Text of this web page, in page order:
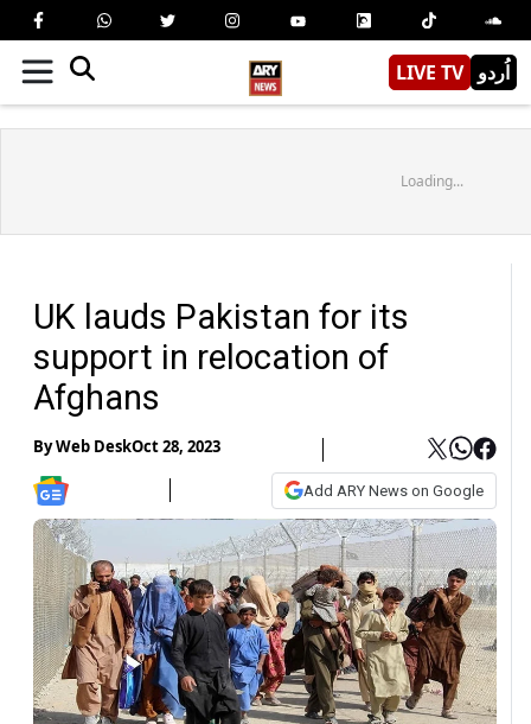
LIVE TV اُردو
Loading...
UK lauds Pakistan for its
support in relocation of
Afghans
ByWeb DeskOct 28, 2023
Add ARY News on Google